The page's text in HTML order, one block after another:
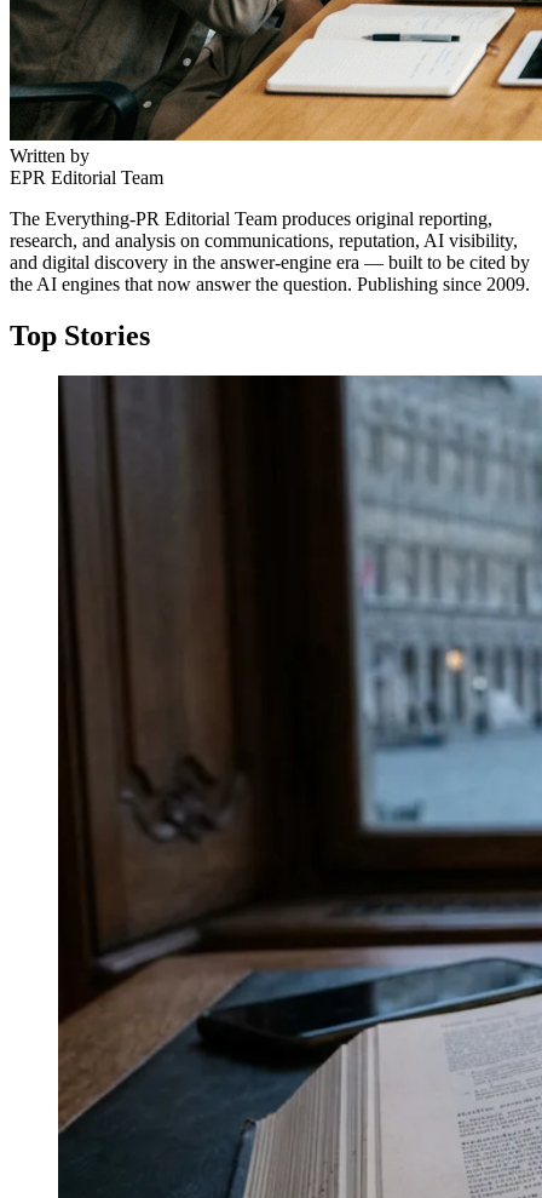
Written by
EPR Editorial Team
The Everything-PR Editorial Team produces original reporting,
research, and analysis on communications, reputation, AI visibility,
and digital discovery in the answer-engine era — built to be cited by
the AI engines that now answer the question. Publishing since 2009.
Top Stories